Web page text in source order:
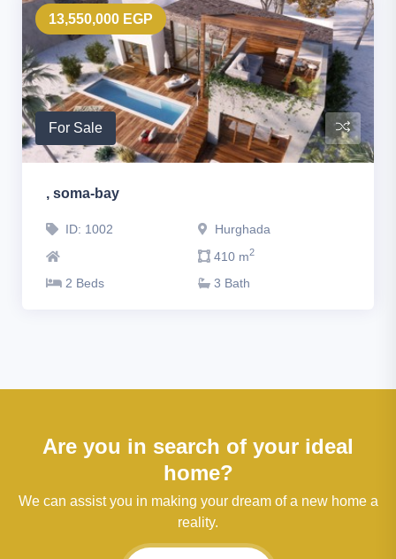
13,550,000 EGP
For Sale
, soma-bay
ID: 1002
Hurghada
410 m2
2 Beds 3 Bath
Are you in search of your ideal
home?
We can assist you in making your dream of a new home a
reality.